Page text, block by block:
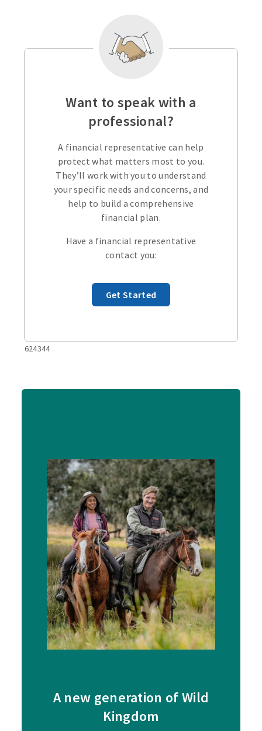
Want to speak with a
professional?
A financial representative can help
protect what matters most to you.
They’ll work with you to understand
your specific needs and concerns, and
help to build a comprehensive
financial plan.
Have a financial representative
contact you:
Get Started
624344
A new generation of Wild
Kingdom